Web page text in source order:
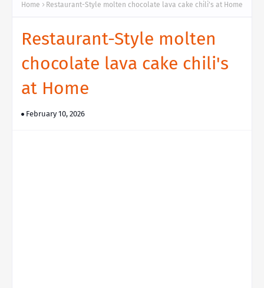
Home Restaurant-Style molten chocolate lava cake chili's at Home
Restaurant-Style molten
chocolate lava cake chili's
at Home
February 10, 2026